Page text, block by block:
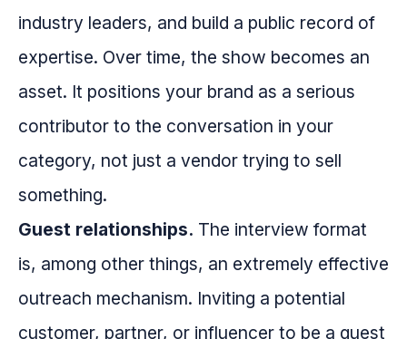
industry leaders, and build a public record of
expertise. Over time, the show becomes an
asset. It positions your brand as a serious
contributor to the conversation in your
category, not just a vendor trying to sell
something.
Guest relationships. The interview format
is, among other things, an extremely effective
outreach mechanism. Inviting a potential
customer, partner, or influencer to be a guest